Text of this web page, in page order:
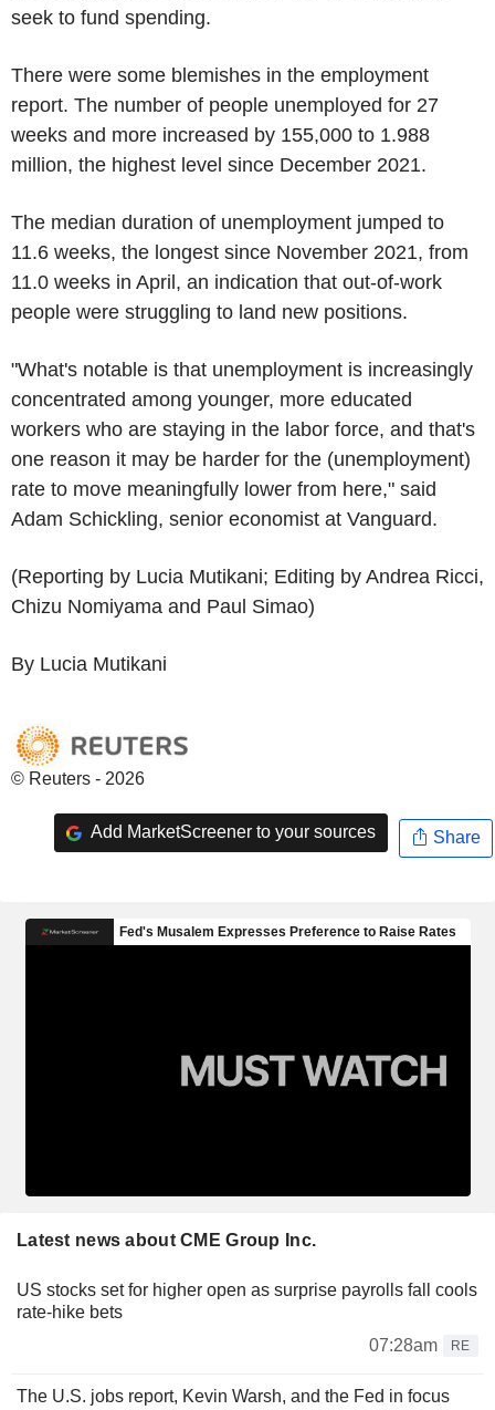
seek to fund spending.
There were some blemishes in the employment
report. The number of people unemployed for 27
weeks and more increased by 155,000 to 1.988
million, the highest level since December 2021.
The median duration of unemployment jumped to
11.6 weeks, the longest since November 2021, from
11.0 weeks in April, an indication that out-of-work
people were struggling to land new positions.
"What's notable is that unemployment is increasingly
concentrated among younger, more educated
workers who are staying in the labor force, and that's
one reason it may be harder for the (unemployment)
rate to move meaningfully lower from here," said
Adam Schickling, senior economist at Vanguard.
(Reporting by Lucia Mutikani; Editing by Andrea Ricci,
Chizu Nomiyama and Paul Simao)
By Lucia Mutikani
© Reuters - 2026
Add MarketScreener to your sources Share
Latest news about CME Group Inc.
US stocks set for higher open as surprise payrolls fall cools
rate-hike bets
07:28am
RE
The U.S. jobs report, Kevin Warsh, and the Fed in focus